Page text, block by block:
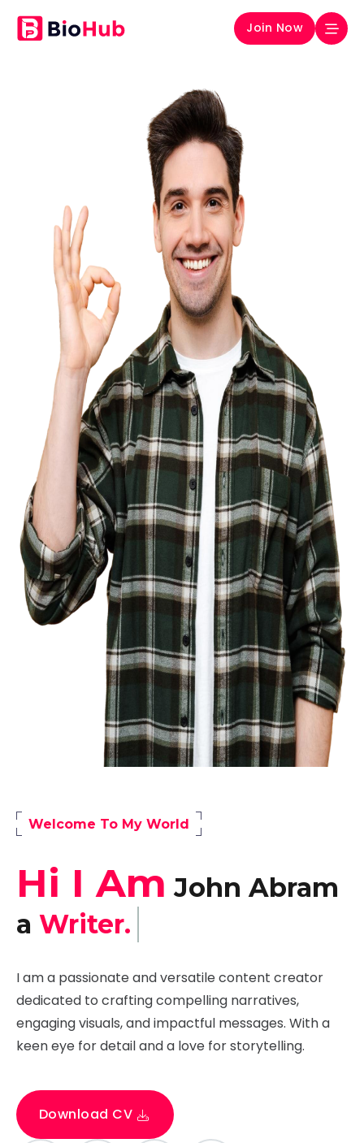
Join Now
Welcome To My World
Hi I Am John Abram
a Developer.
I am a passionate and versatile content creator
dedicated to crafting compelling narratives,
engaging visuals, and impactful messages. With a
keen eye for detail and a love for storytelling.
Download CV